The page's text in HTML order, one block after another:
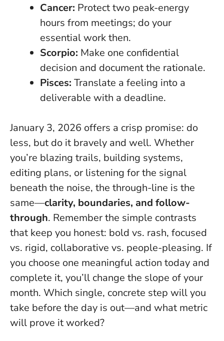
Cancer: Protect two peak-energy
hours from meetings; do your
essential work then.
Scorpio: Make one confidential
decision and document the rationale.
Pisces: Translate a feeling into a
deliverable with a deadline.
January 3, 2026 offers a crisp promise: do
less, but do it bravely and well. Whether
you’re blazing trails, building systems,
editing plans, or listening for the signal
beneath the noise, the through-line is the
same—clarity, boundaries, and follow-
through. Remember the simple contrasts
that keep you honest: bold vs. rash, focused
vs. rigid, collaborative vs. people-pleasing. If
you choose one meaningful action today and
complete it, you’ll change the slope of your
month. Which single, concrete step will you
take before the day is out—and what metric
will prove it worked?